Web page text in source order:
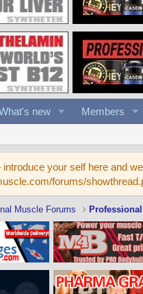
new Members
your self here and
forums/
Muscle Forums